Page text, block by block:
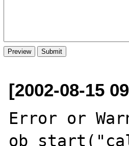
[2002-08-15
Error or